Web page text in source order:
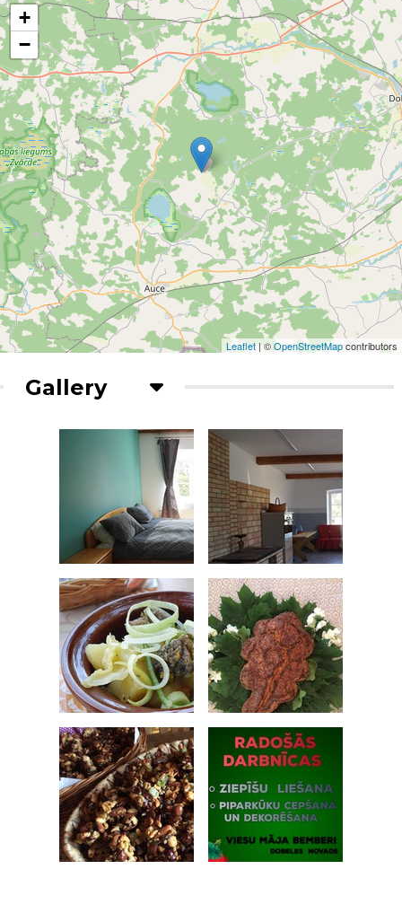
+
−
Leaflet | ©OpenStreetMapcontributors
Gallery